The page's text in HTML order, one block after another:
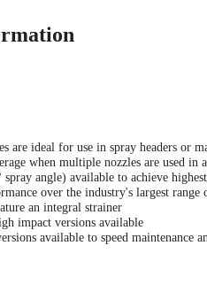
are ideal for use in spray headers or
when multiple nozzles are used in
spray angle) available to achieve
over the industry's largest range
an integral strainer
impact versions available
available to speed maintenance